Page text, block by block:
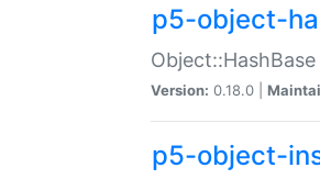
p5-object-
Version: 0.18.0 |
p5-object-